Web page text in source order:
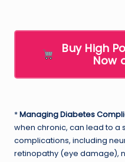
Buy High
Now
*Managing Diabetes
when chronic, can lead to a
complications, including
retinopathy (eye damage),